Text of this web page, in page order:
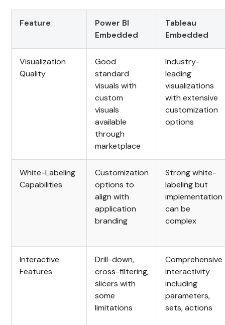
Feature
Power BI
Embedded
Tableau
Embedded
Visualization
Quality
Good
standard
visuals with
custom
visuals
available
through
marketplace
Industry-
leading
visualizations
with extensive
customization
options
White-Labeling
Capabilities
Customization
options to
align with
application
branding
Strong white-
labeling but
implementation
can be
complex
Interactive
Features
Drill-down,
cross-filtering,
slicers with
some
limitations
Comprehensive
interactivity
including
parameters,
sets, actions